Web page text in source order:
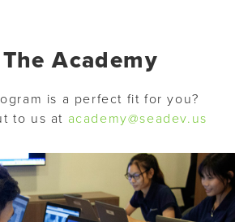
Academy
is a perfect fit for you?
to us at academy@seadev.us